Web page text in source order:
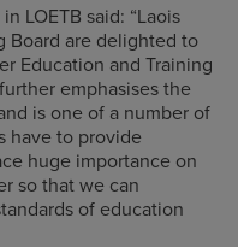
LOETB said: “Laois
Board are delighted to
Education and Training
emphasises the
is one of a number of
have to provide
huge importance on
so that we can
of education